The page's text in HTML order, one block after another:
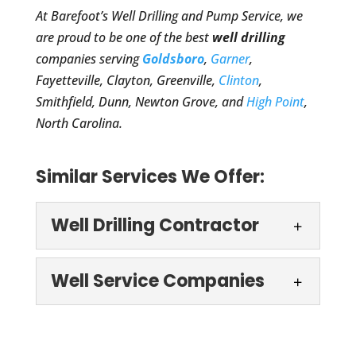
At Barefoot’s Well Drilling and Pump Service, we
are proud to be one of the best well drilling
companies servingGoldsboro, Garner,
Fayetteville, Clayton, Greenville, Clinton,
Smithfield, Dunn, Newton Grove, andHigh Point,
North Carolina.
Similar Services We Offer:
Well Drilling Contractor
Well Drilling
Contractor
Well Service Companies